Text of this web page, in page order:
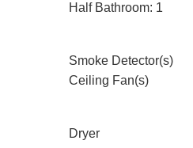
Half Bathroom: 1
Smoke Detector(s)
Ceiling Fan(s)
Dryer